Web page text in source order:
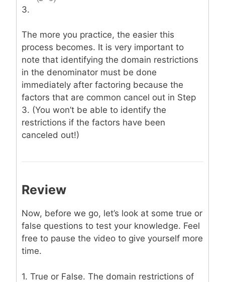
( −3
3.
The more you practice, the easier this
process becomes. It is very important to
note that identifying the domain restrictions
in the denominator must be done
immediately after factoring because the
factors that are common cancel out in Step
3. (You won’t be able to identify the
restrictions if the factors have been
canceled out!)
Review
Now, before we go, let’s look at some true or
false questions to test your knowledge. Feel
free to pause the video to give yourself more
time.
1. True or False. The domain restrictions of